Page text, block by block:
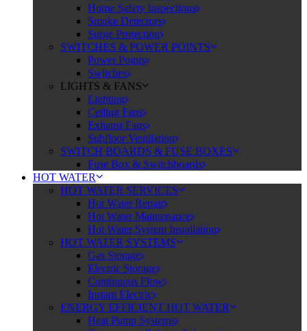
Home Safety Inspections
Smoke Detectors
Surge Protection
SWITCHES & POWER POINTS
Power Points
Switches
LIGHTS & FANS
Lighting
Ceiling Fans
Exhaust Fans
Subfloor Ventilation
SWITCH BOARDS & FUSE BOXES
Fuse Box & Switchboards
HOT WATER
HOT WATER SERVICES
Hot Water Repair
Hot Water Maintenance
Hot Water System Installation
HOT WATER SYSTEMS
Gas Storage
Electric Storage
Continuous Flow
Instant Electric
ENERGY EFFICIENT HOT WATER
Heat Pump Systems